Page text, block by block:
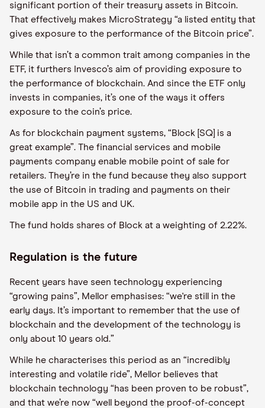
significant portion of their treasury assets in Bitcoin.
That effectively makes MicroStrategy “a listed entity that
gives exposure to the performance of the Bitcoin price”.
While that isn’t a common trait among companies in the
ETF, it furthers Invesco’s aim of providing exposure to
the performance of blockchain. And since the ETF only
invests in companies, it’s one of the ways it offers
exposure to the coin’s price.
As for blockchain payment systems, “Block [SQ] is a
great example”. The financial services and mobile
payments company enable mobile point of sale for
retailers. They’re in the fund because they also support
the use of Bitcoin in trading and payments on their
mobile app in the US and UK.
The fund holds shares of Block at a weighting of 2.22%.
Regulation is the future
Recent years have seen technology experiencing
“growing pains”, Mellor emphasises: “we're still in the
early days. It’s important to remember that the use of
blockchain and the development of the technology is
only about 10 years old.”
While he characterises this period as an “incredibly
interesting and volatile ride”, Mellor believes that
blockchain technology “has been proven to be robust”,
and that we’re now “well beyond the proof-of-concept